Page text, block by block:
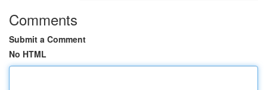
Comments
Submit a Comment
No HTML